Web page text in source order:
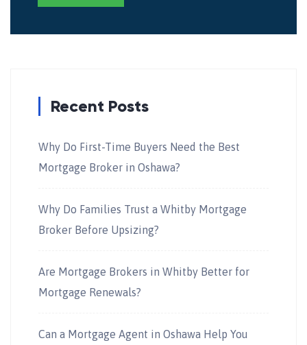
Recent Posts
Why Do First-Time Buyers Need the Best
Mortgage Broker in Oshawa?
Why Do Families Trust a Whitby Mortgage
Broker Before Upsizing?
Are Mortgage Brokers in Whitby Better for
Mortgage Renewals?
Can a Mortgage Agent in Oshawa Help You